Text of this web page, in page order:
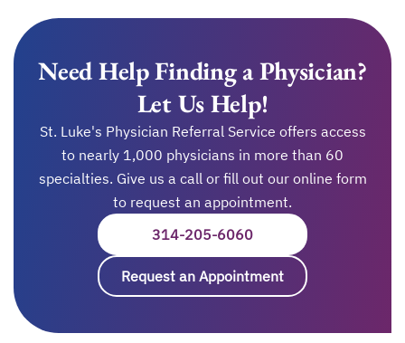
Need Help Finding a Physician?
Let Us Help!
St. Luke's Physician Referral Service offers access
to nearly 1,000 physicians in more than 60
specialties. Give us a call or fill out our online form
to request an appointment.
314-205-6060
OPENS IN A NEW TAB
Request an Appointment opens in a new